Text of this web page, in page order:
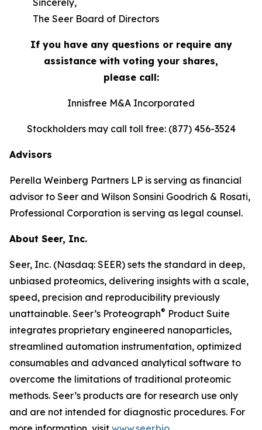
Sincerely,
The Seer Board of Directors
If you have any questions or require any
assistance with voting your shares,
please call:
Innisfree M&A Incorporated
Stockholders may call toll free: (877) 456-3524
Advisors
Perella Weinberg Partners LP is serving as financial
advisor to Seer and Wilson Sonsini Goodrich & Rosati,
Professional Corporation is serving as legal counsel.
About Seer, Inc.
Seer, Inc. (Nasdaq: SEER) sets the standard in deep,
unbiased proteomics, delivering insights with a scale,
speed, precision and reproducibility previously
unattainable. Seer’s Proteograph® Product Suite
integrates proprietary engineered nanoparticles,
streamlined automation instrumentation, optimized
consumables and advanced analytical software to
overcome the limitations of traditional proteomic
methods. Seer’s products are for research use only
and are not intended for diagnostic procedures. For